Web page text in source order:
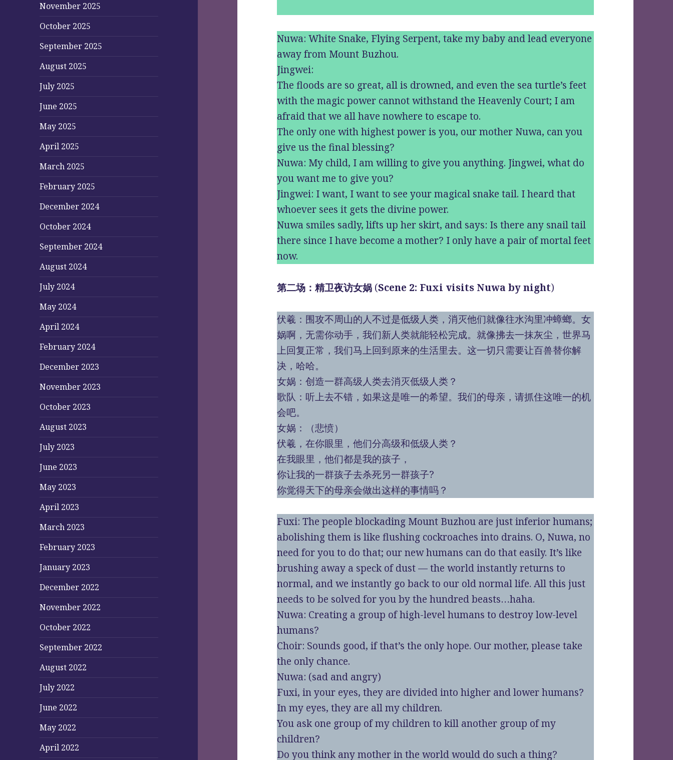
November 2025
October 2025
September 2025
August 2025
July 2025
June 2025
May 2025
April 2025
March 2025
February 2025
December 2024
October 2024
September 2024
August 2024
July 2024
May 2024
April 2024
February 2024
December 2023
November 2023
October 2023
August 2023
July 2023
June 2023
May 2023
April 2023
March 2023
February 2023
January 2023
December 2022
November 2022
October 2022
September 2022
August 2022
July 2022
June 2022
May 2022
April 2022
Nuwa: White Snake, Flying Serpent, take my baby and lead everyone
away from Mount Buzhou.
Jingwei:
The floods are so great, all is drowned, and even the sea turtle’s feet
with the magic power cannot withstand the Heavenly Court; I am
afraid that we all have nowhere to escape to.
The only one with highest power is you, our mother Nuwa, can you
give us the final blessing?
Nuwa: My child, I am willing to give you anything. Jingwei, what do
you want me to give you?
Jingwei: I want, I want to see your magical snake tail. I heard that
whoever sees it gets the divine power.
Nuwa smiles sadly, lifts up her skirt, and says: Is there any snail tail
there since I have become a mother? I only have a pair of mortal feet
now.
第二场：精卫夜访女娲 (Scene 2: Fuxi visits Nuwa by night)
伏羲：围攻不周山的人不过是低级人类，消灭他们就像往水沟里冲蟑螂。女
娲啊，无需你动手，我们新人类就能轻松完成。就像拂去一抹灰尘，世界马
上回复正常，我们马上回到原来的生活里去。这一切只需要让百兽替你解
决，哈哈。
女娲：创造一群高级人类去消灭低级人类？
歌队：听上去不错，如果这是唯一的希望。我们的母亲，请抓住这唯一的机
会吧。
女娲：（悲愤）
伏羲，在你眼里，他们分高级和低级人类？
在我眼里，他们都是我的孩子，
你让我的一群孩子去杀死另一群孩子?
你觉得天下的母亲会做出这样的事情吗？
Fuxi: The people blockading Mount Buzhou are just inferior humans;
abolishing them is like flushing cockroaches into drains. O, Nuwa, no
need for you to do that; our new humans can do that easily. It’s like
brushing away a speck of dust — the world instantly returns to
normal, and we instantly go back to our old normal life. All this just
needs to be solved for you by the hundred beasts…haha.
Nuwa: Creating a group of high-level humans to destroy low-level
humans?
Choir: Sounds good, if that’s the only hope. Our mother, please take
the only chance.
Nuwa: (sad and angry)
Fuxi, in your eyes, they are divided into higher and lower humans?
In my eyes, they are all my children.
You ask one group of my children to kill another group of my
children?
Do you think any mother in the world would do such a thing?